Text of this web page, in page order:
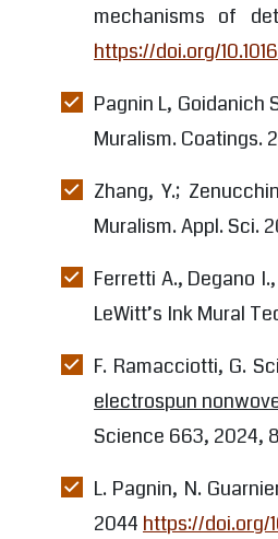
mechanisms of
https://doi.org/
Pagnin L, Goidanich
Muralism. Coatings.
Zhang, Y.;
Muralism. Appl. Sci.
Ferretti A., Degano
LeWitt’s Ink Mural
F. Ramacciotti, G.
electrospun
Science 663, 2024,
L. Pagnin, N.
2044 https://doi.org/
WP6 Guidelines, transfer of